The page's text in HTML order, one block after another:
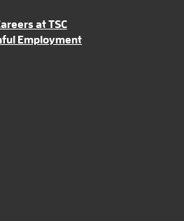
at TSC
Employment